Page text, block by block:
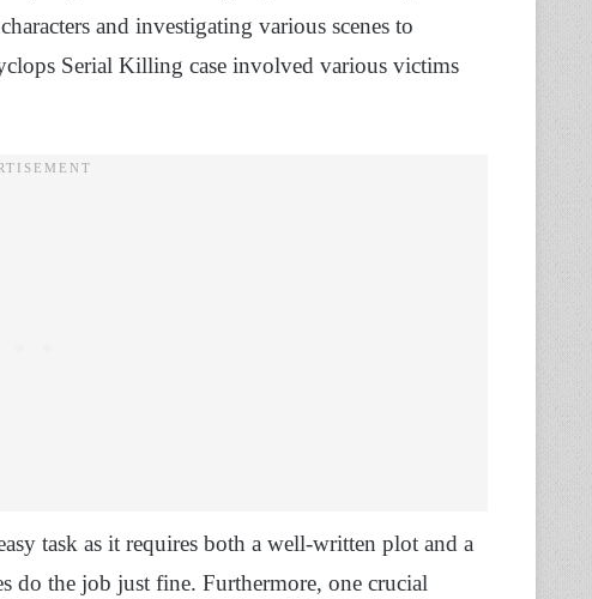
and investigating various scenes to
Serial Killing case involved various victims
task as it requires both a well-written plot and a
do the job just fine. Furthermore, one crucial